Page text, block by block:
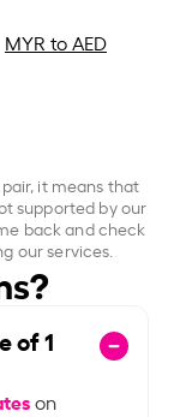
MYR to AED
it means that
supported by our
back and check
our services.
of1
on